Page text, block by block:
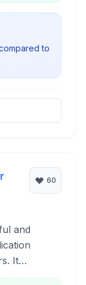
to
60
and
It
offering